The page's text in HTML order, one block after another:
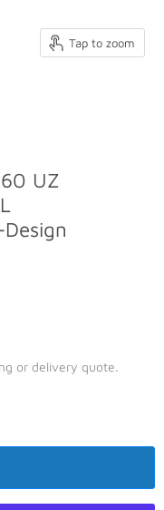
Tap to zoom
UZ
or delivery quote.